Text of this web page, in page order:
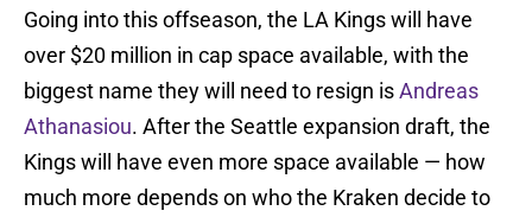
Going into this offseason, the LA Kings will have
over $20 million in cap space available, with the
biggest name they will need to resign isAndreas
Athanasiou. After the Seattle expansion draft, the
Kings will have even more space available — how
much more depends on who the Kraken decide to